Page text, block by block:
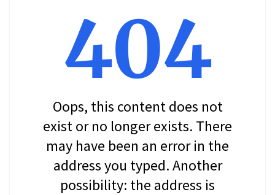
404
Oops, this content does not
exist or no longer exists. There
may have been an error in the
address you typed. Another
possibility: the address is